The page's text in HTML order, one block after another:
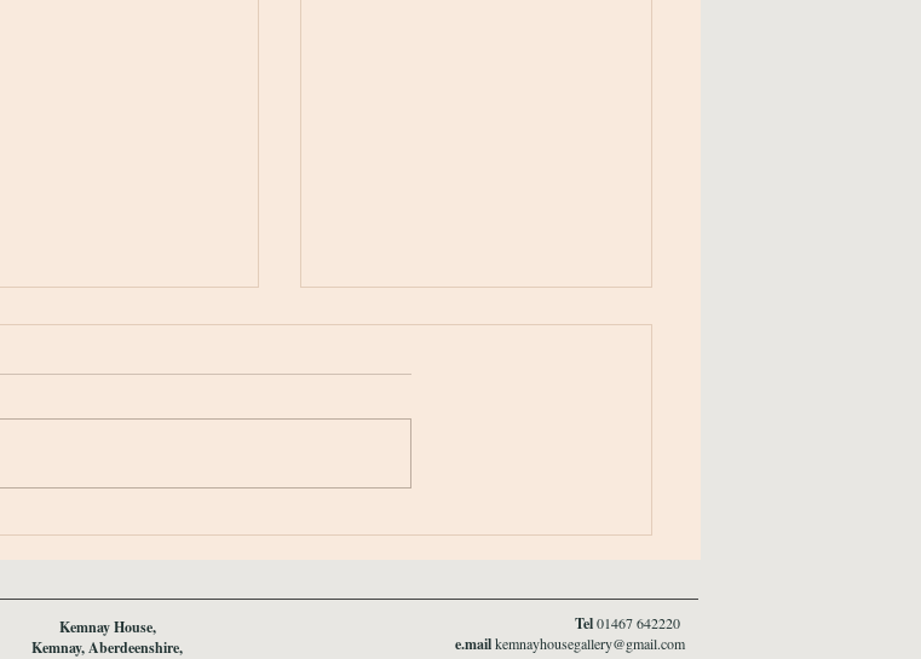
Winter Newsletter 2025/26
Tel01467 642220
e.mailkemnayhousegallery@gmail.com
Kemnay House,
Kemnay, Aberdeenshire,